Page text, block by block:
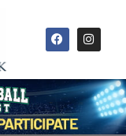
F
a
c
b
o
o
k
I
n
s
a
g
r
a
m